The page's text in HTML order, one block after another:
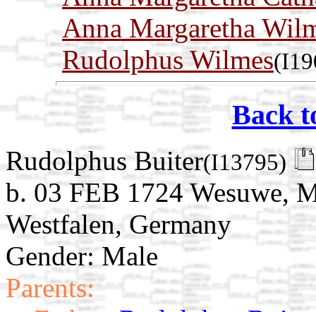
Anna Margaretha
Rudolphus Wilmes
Back
Rudolphus Buiter(I13795)
b. 03 FEB 1724 Wesuwe,
Westfalen, Germany
Gender: Male
Parents: